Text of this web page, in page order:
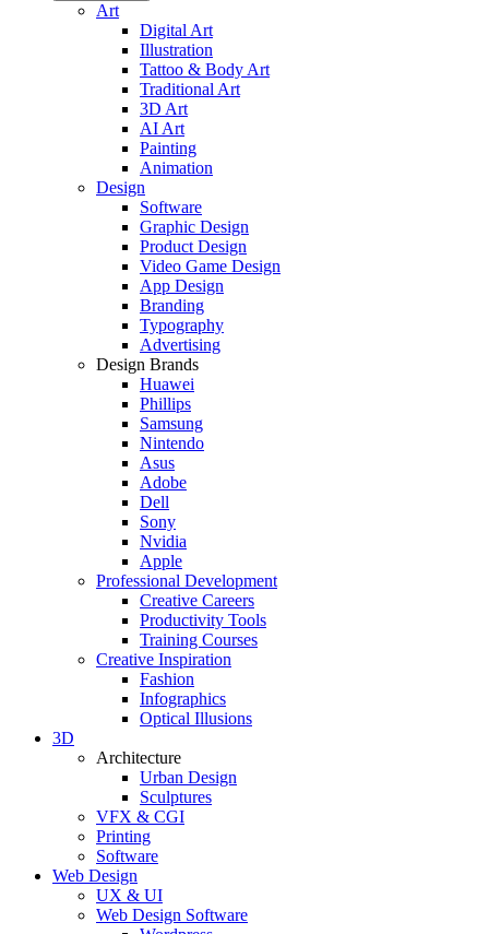
Art
Digital Art
Illustration
Tattoo & Body Art
Traditional Art
3D Art
AI Art
Painting
Animation
Design
Software
Graphic Design
Product Design
Video Game Design
App Design
Branding
Typography
Advertising
Design Brands
Huawei
Phillips
Samsung
Nintendo
Asus
Adobe
Dell
Sony
Nvidia
Apple
Professional Development
Creative Careers
Productivity Tools
Training Courses
Creative Inspiration
Fashion
Infographics
Optical Illusions
3D
Architecture
Urban Design
Sculptures
VFX & CGI
Printing
Software
Web Design
UX & UI
Web Design Software